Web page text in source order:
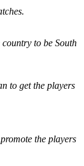
to be South
to get the players
the players